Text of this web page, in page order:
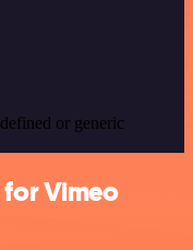
or generic
Vimeo